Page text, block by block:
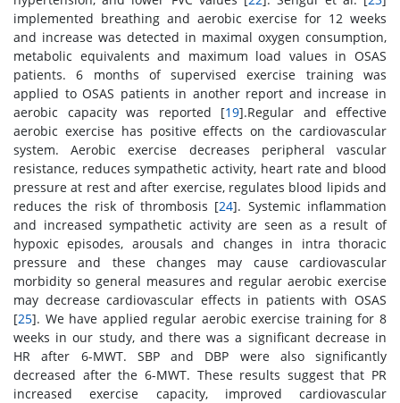
implemented breathing and aerobic exercise for 12 weeks
and increase was detected in maximal oxygen consumption,
metabolic equivalents and maximum load values in OSAS
patients. 6 months of supervised exercise training was
applied to OSAS patients in another report and increase in
aerobic capacity was reported [19].Regular and effective
aerobic exercise has positive effects on the cardiovascular
system. Aerobic exercise decreases peripheral vascular
resistance, reduces sympathetic activity, heart rate and blood
pressure at rest and after exercise, regulates blood lipids and
reduces the risk of thrombosis [24]. Systemic inflammation
and increased sympathetic activity are seen as a result of
hypoxic episodes, arousals and changes in intra thoracic
pressure and these changes may cause cardiovascular
morbidity so general measures and regular aerobic exercise
may decrease cardiovascular effects in patients with OSAS
[25]. We have applied regular aerobic exercise training for 8
weeks in our study, and there was a significant decrease in
HR after 6-MWT. SBP and DBP were also significantly
decreased after the 6-MWT. These results suggest that PR
increased exercise capacity, improved cardiovascular